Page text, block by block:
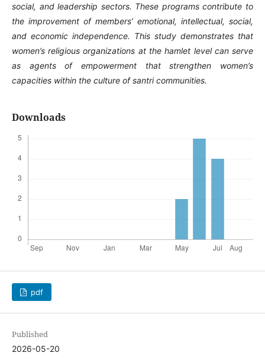
social, and leadership sectors. These programs contribute to
the improvement of members’ emotional, intellectual, social,
and economic independence. This study demonstrates that
women’s religious organizations at the hamlet level can serve
as agents of empowerment that strengthen women’s
capacities within the culture of santri communities.
Downloads
pdf
Published
2026-05-20